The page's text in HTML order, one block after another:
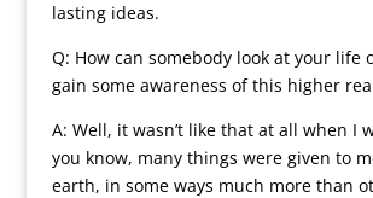
lasting ideas.
Q: How can somebody look at your life
gain some awareness of this higher
A: Well, it wasn’t like that at all when I
you know, many things were given to
earth, in some ways much more than